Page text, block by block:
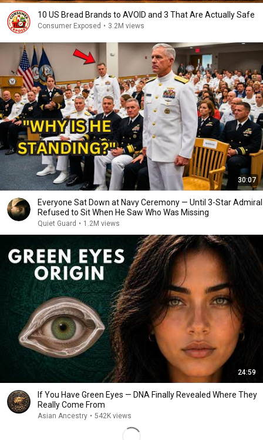
10 US Bread Brands to AVOID and 3 That Are Actually Safe
Consumer Exposed • 3.2M views
30:07
Everyone Sat Down at Navy Ceremony — Until 3-Star Admiral
Refused to Sit When He Saw Who Was Missing
Quiet Guard • 1.2M views
24:59
If You Have Green Eyes — DNA Finally Revealed Where They
Really Come From
Asian Ancestry • 542K views